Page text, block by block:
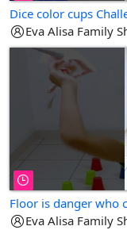
Eva Alisa Family
Floor is danger who
Eva Alisa Family